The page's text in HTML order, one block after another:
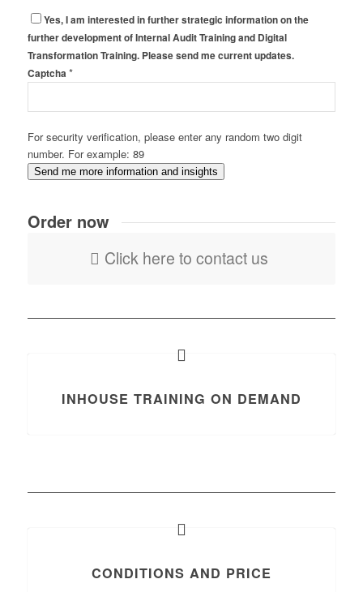
Yes, I am interested in further strategic information on the
further development of Internal Audit Training and Digital
Transformation Training. Please send me current updates.
Captcha *
For security verification, please enter any random two digit
number. For example: 89
Send me more information and insights
Order now
Click here to contact us
INHOUSE TRAINING ON DEMAND
CONDITIONS AND PRICE